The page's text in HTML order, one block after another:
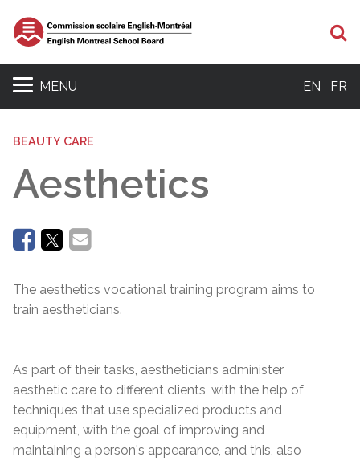
MENU EN FR
BEAUTY CARE
Aesthetics
The aesthetics vocational training program aims to
train aestheticians.
As part of their tasks, aestheticians administer
aesthetic care to different clients, with the help of
techniques that use specialized products and
equipment, with the goal of improving and
maintaining a person's appearance, and this, also